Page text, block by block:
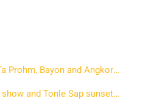
Angkor Wat Sunset Private Tour – 7 hour afternoon route through Ta Prohm, Bayon and Angkor Wat at Golden Hour
2 days in Siem Reap with Sunrise at Angkor a Khmer Apsara dinner show and Tonle Sap sunset tour